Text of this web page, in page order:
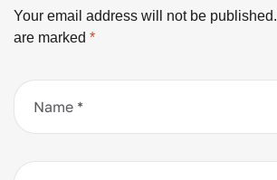
Your email address will not be published.
are marked *